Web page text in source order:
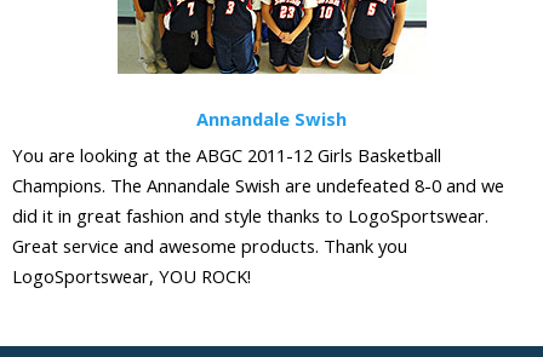
Annandale Swish
You are looking at the ABGC 2011-12 Girls Basketball
Champions. The Annandale Swish are undefeated 8-0 and we
did it in great fashion and style thanks to LogoSportswear.
Great service and awesome products. Thank you
LogoSportswear, YOU ROCK!